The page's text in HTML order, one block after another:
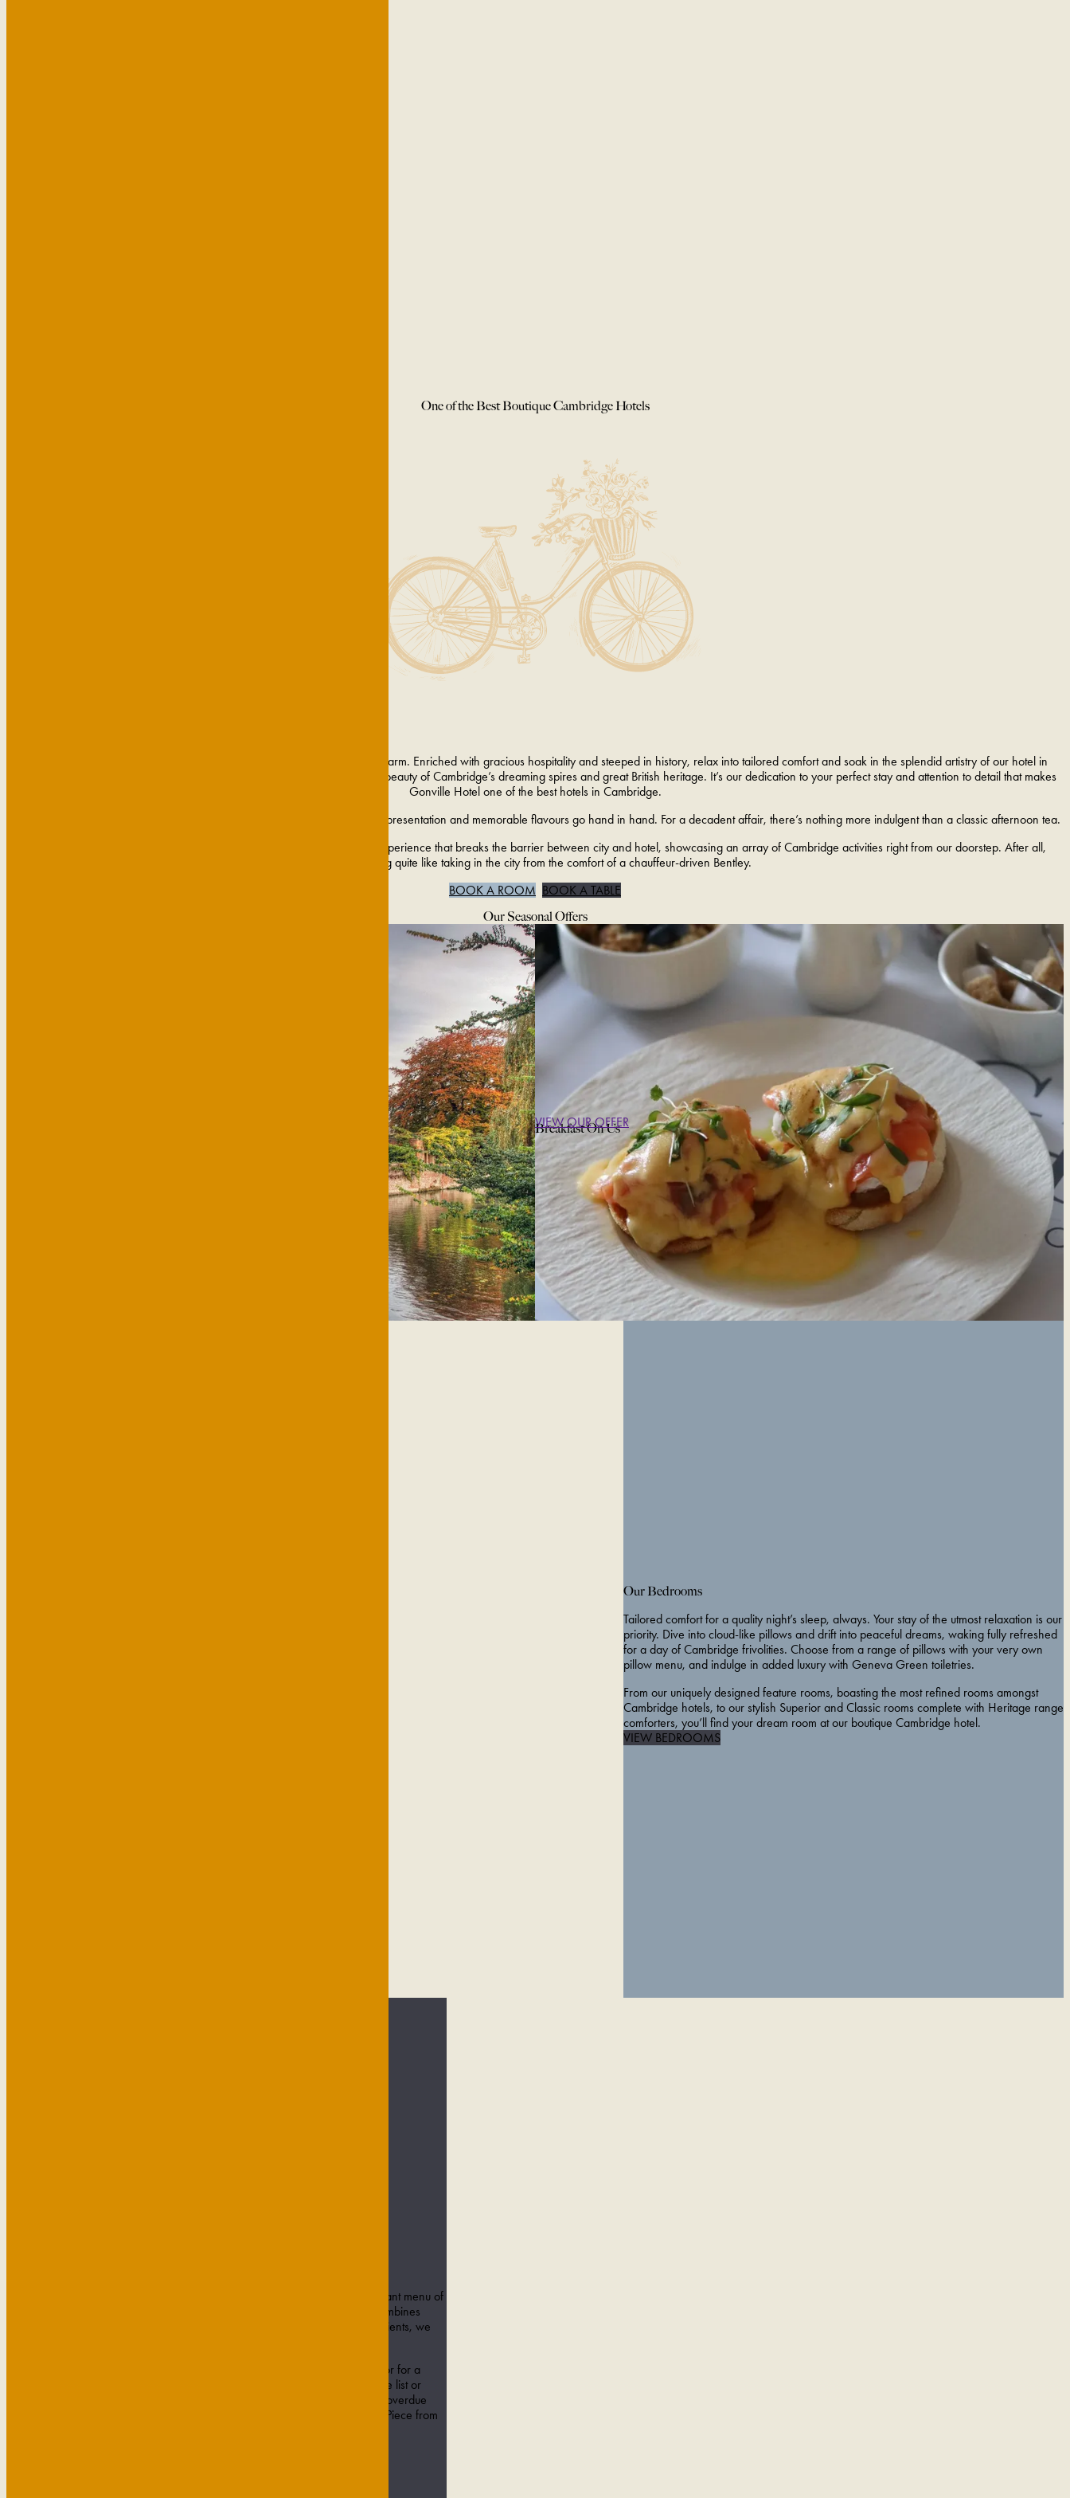
One of the Best Boutique Cambridge Hotels
Gonville Hotel, a seamless blend of classic prestige and warm, modern charm. Enriched with gracious hospitality and steeped in history, relax into tailored comfort and soak in the splendid artistry of our hotel in
Cambridge. From custom prints to local produce, Gonville Hotel reflects the beauty of Cambridge’s dreaming spires and great British heritage. It’s our dedication to your perfect stay and attention to detail that makes
Gonville Hotel one of the best hotels in Cambridge.
Treat your tastebuds to the delights of our Gonville Kitchen, where thoughtful presentation and memorable flavours go hand in hand. For a decadent affair, there’s nothing more indulgent than a classic afternoon tea.
Gonville Hotel is part of the Chaplin Hotel Group and offers a luxurious experience that breaks the barrier between city and hotel, showcasing an array of Cambridge activities right from our doorstep. After all,
there’s nothing quite like taking in the city from the comfort of a chauffeur-driven Bentley.
BOOK A ROOM BOOK A TABLE
Our Seasonal Offers
Breakfast On Us
VIEW OUR OFFER
Our Bedrooms
Tailored comfort for a quality night’s sleep, always. Your stay of the utmost relaxation is our
priority. Dive into cloud-like pillows and drift into peaceful dreams, waking fully refreshed
for a day of Cambridge frivolities. Choose from a range of pillows with your very own
pillow menu, and indulge in added luxury with Geneva Green toiletries.
From our uniquely designed feature rooms, boasting the most refined rooms amongst
Cambridge hotels, to our stylish Superior and Classic rooms complete with Heritage range
comforters, you’ll find your dream room at our boutique Cambridge hotel.
VIEW BEDROOMS
Welcome to Gonville Kitchen, the best new place to eat in Cambridge. A vibrant menu of
fusion flavours from British classics to Mediterranean favourites. Our menu combines
small plate options for sharing and tasting. Crafted with locally sourced ingredients, we
Enjoy a naturally lit atmosphere perfect for socialising with friends and family or for a
relaxed working lunch. Start your evening with a wine from our extensive wine list or
perhaps a signature cocktail at The Long Bar. Cheers to the weekend, a long-overdue
reunion or a spontaneous lunch and take in the spectacular views of Parker's Piece from